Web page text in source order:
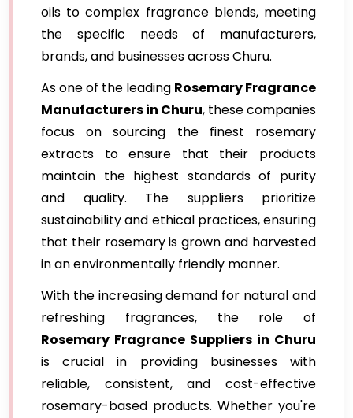
oils to complex fragrance blends, meeting
the specific needs of manufacturers,
brands, and businesses across Churu.
As one of the leading Rosemary Fragrance
Manufacturers in Churu, these companies
focus on sourcing the finest rosemary
extracts to ensure that their products
maintain the highest standards of purity
and quality. The suppliers prioritize
sustainability and ethical practices, ensuring
that their rosemary is grown and harvested
in an environmentally friendly manner.
With the increasing demand for natural and
refreshing fragrances, the role of
Rosemary Fragrance Suppliers in Churu
is crucial in providing businesses with
reliable, consistent, and cost-effective
rosemary-based products. Whether you're